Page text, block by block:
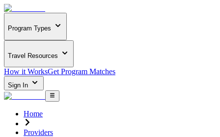
Program Types
Travel Resources
How it WorksGet Program Matches
Sign In
Home
Providers